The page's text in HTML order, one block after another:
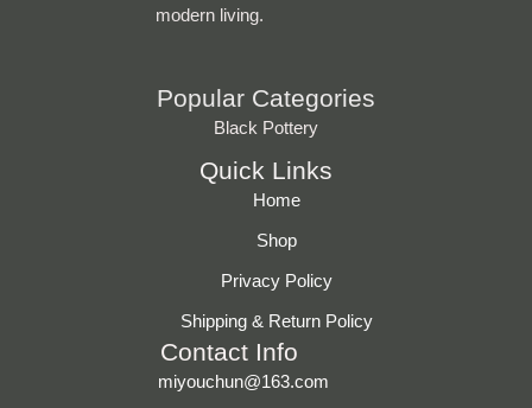
modern living.
Popular Categories
Black Pottery
Quick Links
Home
Shop
Privacy Policy
Shipping & Return Policy
Contact Info
miyouchun@163.com